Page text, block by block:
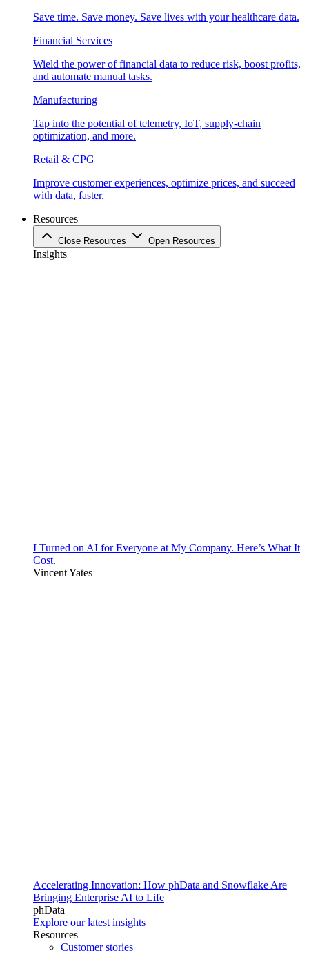
Save time. Save money. Save lives with your healthcare data.
Financial Services
Wield the power of financial data to reduce risk, boost profits,
and automate manual tasks.
Manufacturing
Tap into the potential of telemetry, IoT, supply-chain
optimization, and more.
Retail & CPG
Improve customer experiences, optimize prices, and succeed
with data, faster.
Resources
Close Resources Open Resources
Insights
I Turned on AI for Everyone at My Company. Here’s What It
Cost.
Vincent Yates
Accelerating Innovation: How phData and Snowflake Are
Bringing Enterprise AI to Life
phData
Explore our latest insights
Resources
Customer stories